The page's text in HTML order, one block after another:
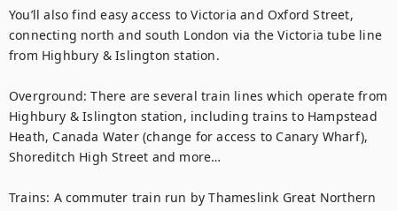
You’ll also find easy access to Victoria and Oxford Street,
connecting north and south London via the Victoria tube line
from Highbury & Islington station.
Overground: There are several train lines which operate from
Highbury & Islington station, including trains to Hampstead
Heath, Canada Water (change for access to Canary Wharf),
Shoreditch High Street and more…
Trains: A commuter train run by Thameslink Great Northern